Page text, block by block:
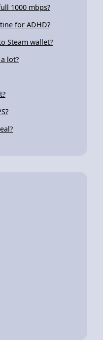
1000 mbps?
for ADHD?
Steam wallet?
lot?